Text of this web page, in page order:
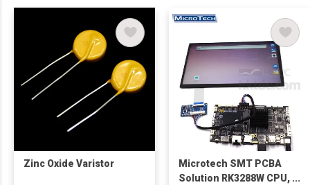
Zinc Oxide Varistor
Microtech SMT PCBA
Solution RK3288W CPU,